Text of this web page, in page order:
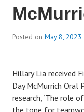
Posted on May 8, 2023
Hillary Lia received
Day McMurrich Oral
research, ‘The role
the tone for